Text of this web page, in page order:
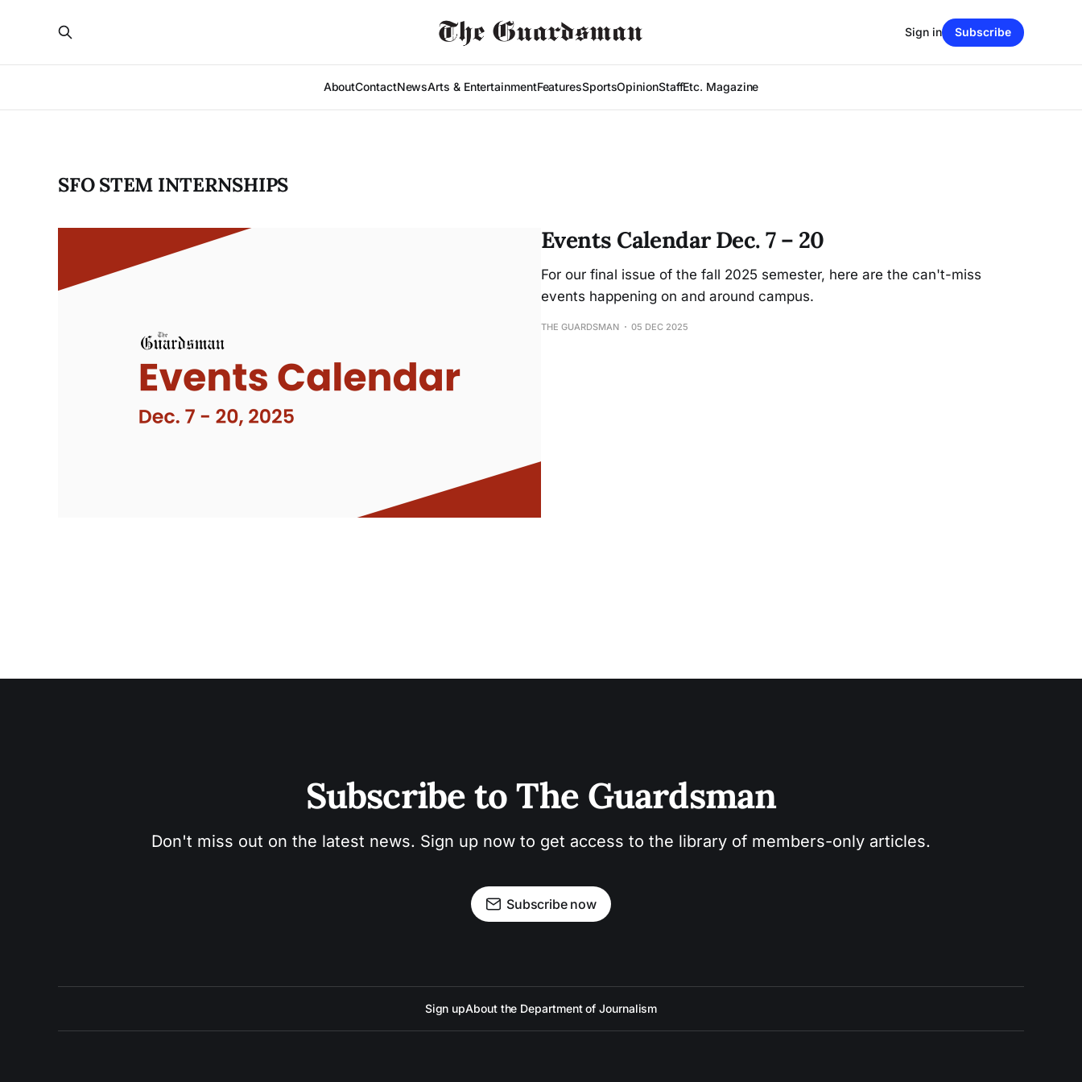
AboutContactNewsArts & EntertainmentFeaturesSportsOpinionStaffEtc. Magazine
Sign in Subscribe
SFO STEM INTERNSHIPS
Events Calendar Dec. 7 – 20
For our final issue of the fall 2025 semester, here are the can't-miss
events happening on and around campus.
THE GUARDSMAN 05 DEC 2025
Subscribe to The Guardsman
Don't miss out on the latest news. Sign up now to get access to the library of members-only articles.
Subscribe now
Sign upAbout the Department of Journalism